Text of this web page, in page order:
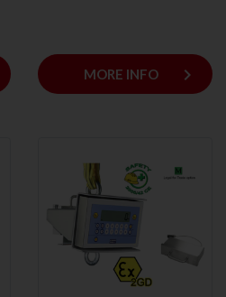
MORE INFO keyboard_arrow_right